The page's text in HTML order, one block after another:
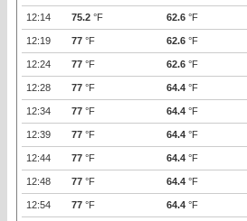
12:14 75.2 °F 62.6 °F
12:19 77 °F 62.6 °F
12:24 77 °F 62.6 °F
12:28 77 °F 64.4 °F
12:34 77 °F 64.4 °F
12:39 77 °F 64.4 °F
12:44 77 °F 64.4 °F
12:48 77 °F 64.4 °F
12:54 77 °F 64.4 °F